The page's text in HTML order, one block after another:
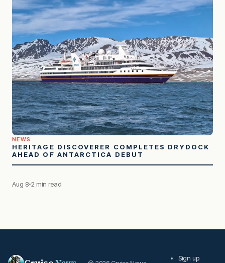
NEWS
HERITAGE DISCOVERER COMPLETES DRYDOCK
AHEAD OF ANTARCTICA DEBUT
Aug 8 2 min read
Sign up